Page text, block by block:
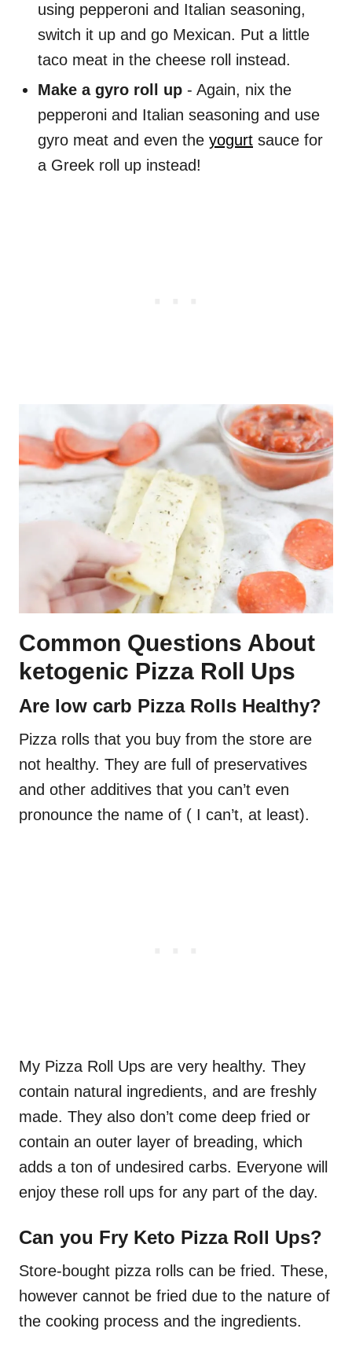
using pepperoni and Italian seasoning,
switch it up and go Mexican. Put a little
taco meat in the cheese roll instead.
Make a gyro roll up - Again, nix the
pepperoni and Italian seasoning and use
gyro meat and even the yogurt sauce for
a Greek roll up instead!
Common Questions About
ketogenic Pizza Roll Ups
Are low carb Pizza Rolls Healthy?
Pizza rolls that you buy from the store are
not healthy. They are full of preservatives
and other additives that you can’t even
pronounce the name of ( I can’t, at least).
My Pizza Roll Ups are very healthy. They
contain natural ingredients, and are freshly
made. They also don’t come deep fried or
contain an outer layer of breading, which
adds a ton of undesired carbs. Everyone will
enjoy these roll ups for any part of the day.
Can you Fry Keto Pizza Roll Ups?
Store-bought pizza rolls can be fried. These,
however cannot be fried due to the nature of
the cooking process and the ingredients.